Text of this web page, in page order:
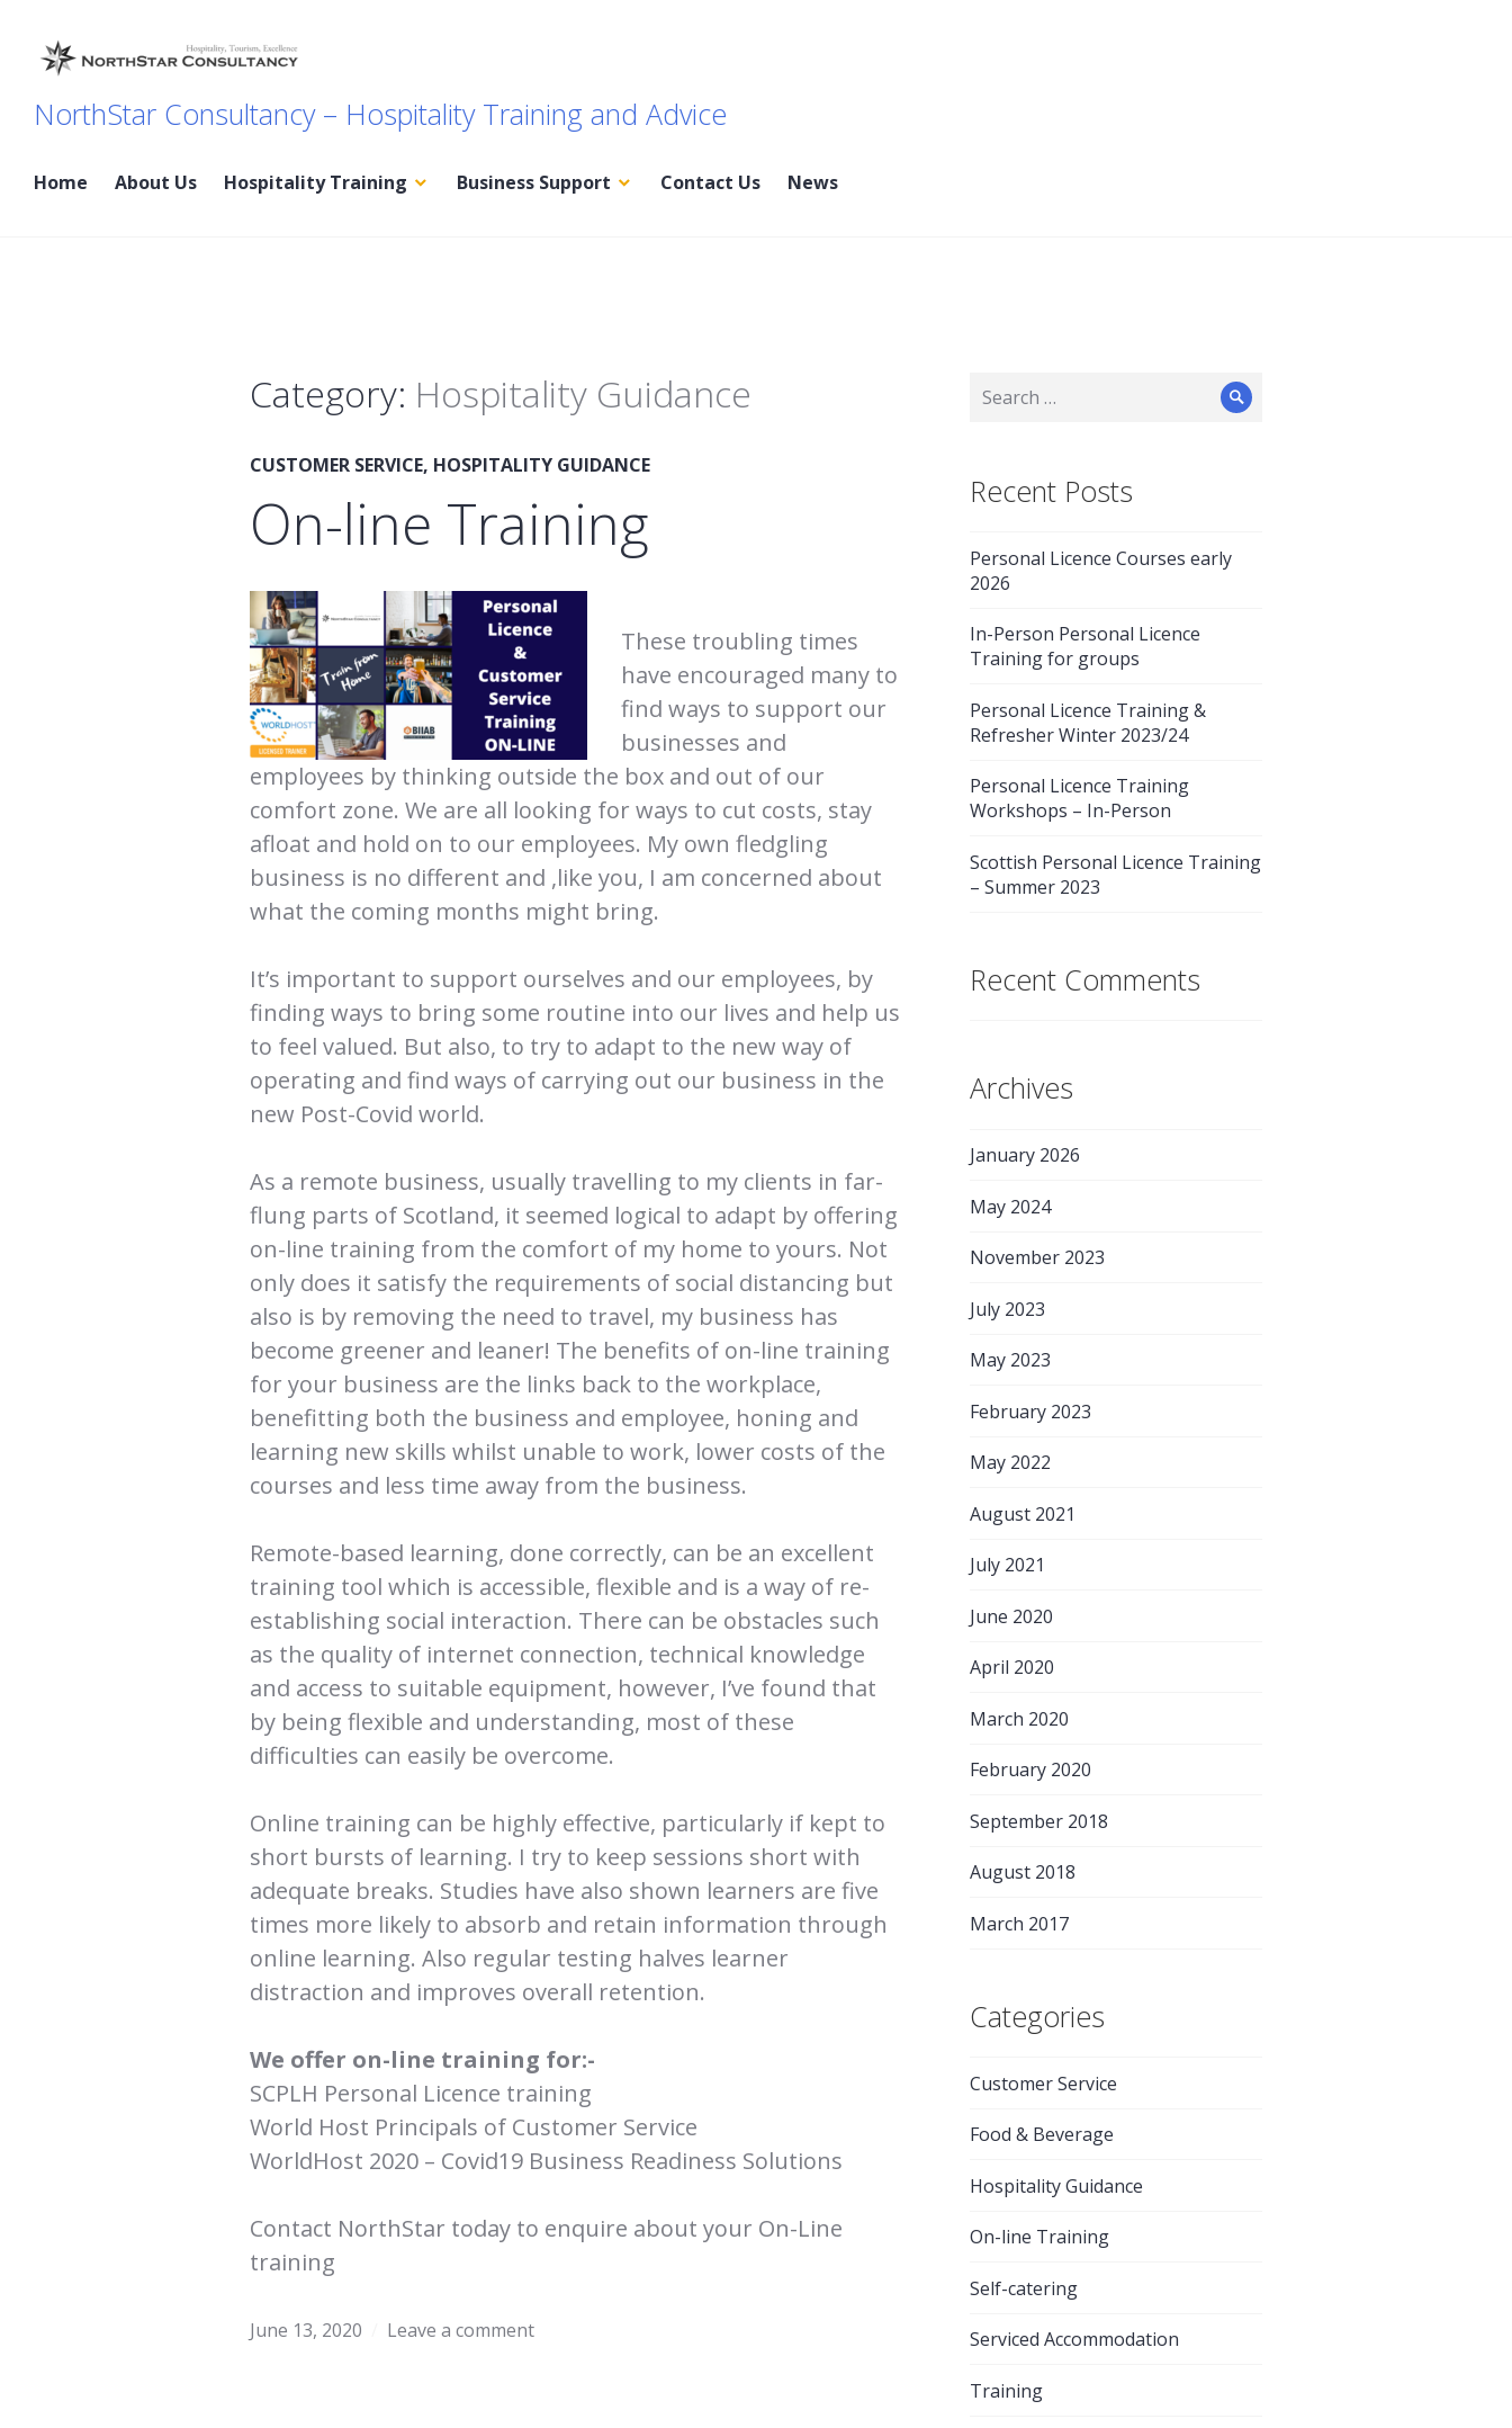
content
NorthStar Consultancy – Hospitality Training and Advice
Home About Us Hospitality Training Business Support Contact Us News
Category: Hospitality Guidance
CUSTOMER SERVICE, HOSPITALITY GUIDANCE
On-line Training
These troubling times
have encouraged many to
find ways to support our
businesses and
employees by thinking outside the box and out of our
comfort zone. We are all looking for ways to cut costs, stay
afloat and hold on to our employees. My own fledgling
business is no different and ,like you, I am concerned about
what the coming months might bring.
It’s important to support ourselves and our employees, by
finding ways to bring some routine into our lives and help us
to feel valued. But also, to try to adapt to the new way of
operating and find ways of carrying out our business in the
new Post-Covid world.
As a remote business, usually travelling to my clients in far-
flung parts of Scotland, it seemed logical to adapt by offering
on-line training from the comfort of my home to yours. Not
only does it satisfy the requirements of social distancing but
also is by removing the need to travel, my business has
become greener and leaner! The benefits of on-line training
for your business are the links back to the workplace,
benefitting both the business and employee, honing and
learning new skills whilst unable to work, lower costs of the
courses and less time away from the business.
Remote-based learning, done correctly, can be an excellent
training tool which is accessible, flexible and is a way of re-
establishing social interaction. There can be obstacles such
as the quality of internet connection, technical knowledge
and access to suitable equipment, however, I’ve found that
by being flexible and understanding, most of these
difficulties can easily be overcome.
Online training can be highly effective, particularly if kept to
short bursts of learning. I try to keep sessions short with
adequate breaks. Studies have also shown learners are five
times more likely to absorb and retain information through
online learning. Also regular testing halves learner
distraction and improves overall retention.
We offer on-line training for:-
SCPLH Personal Licence training
World Host Principals of Customer Service
WorldHost 2020 – Covid19 Business Readiness Solutions
Contact NorthStar today to enquire about your On-Line
training
June 13, 2020 Leave a comment
for:
Search
Recent Posts
Personal Licence Courses early
2026
In-Person Personal Licence
Training for groups
Personal Licence Training &
Refresher Winter 2023/24
Personal Licence Training
Workshops – In-Person
Scottish Personal Licence Training
– Summer 2023
Recent Comments
Archives
January 2026
May 2024
November 2023
July 2023
May 2023
February 2023
May 2022
August 2021
July 2021
June 2020
April 2020
March 2020
February 2020
September 2018
August 2018
March 2017
Categories
Customer Service
Food & Beverage
Hospitality Guidance
On-line Training
Self-catering
Serviced Accommodation
Training